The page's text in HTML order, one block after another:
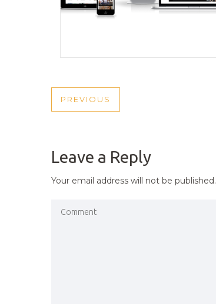
POST
PREVIOUS
PREVIOUS
Leave a Reply
Your email address will not be published.